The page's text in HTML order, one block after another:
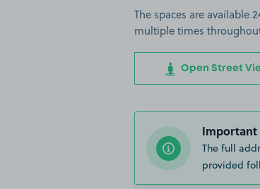
The spaces are available
multiple times
Open Street
Important
The full
provided